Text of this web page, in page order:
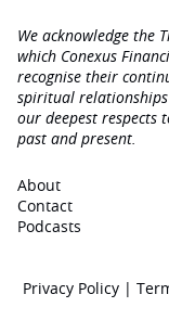
We acknowledge the
which Conexus
recognise their
spiritual
our deepest respects
past and present.
About
Contact
Podcasts
Privacy Policy|